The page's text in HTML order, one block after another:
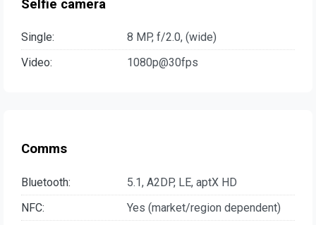
Selfie camera
Single:
8 MP, f/2.0, (wide)
Video:
1080p@30fps
Comms
Bluetooth:
5.1, A2DP, LE, aptX HD
NFC:
Yes (market/region dependent)